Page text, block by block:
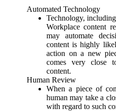
Automated Technology
Technology,
Workplace content
may automate
content is highly
action on a new
comes very close
content.
Human Review
When a piece of
human may take a
with regard to such